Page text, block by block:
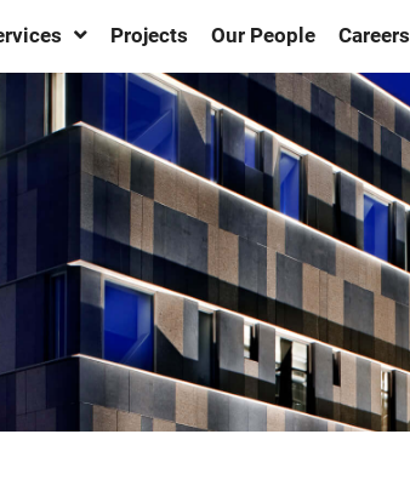
Projects Our People Careers